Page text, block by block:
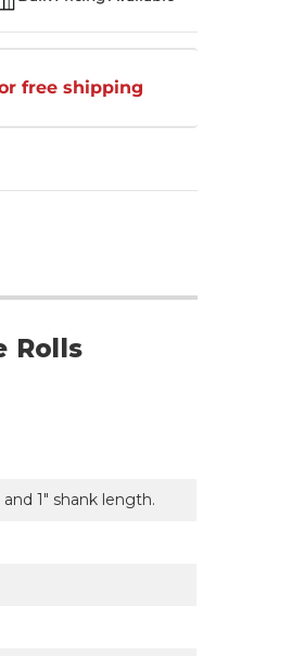
free shipping
Rolls
1" shank length.